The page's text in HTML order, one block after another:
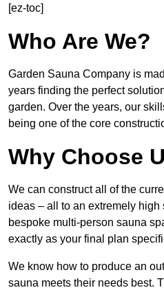
[ez-toc]
Who Are We?
Garden Sauna Company is
years finding the perfect
garden. Over the years, our
being one of the core
Why Choose
We can construct all of the
ideas – all to an extremely
bespoke multi-person sauna
exactly as your final plan
We know how to produce an
sauna meets their needs best.